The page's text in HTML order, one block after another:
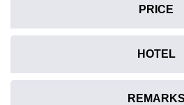
PRICE
HOTEL
REMARKS